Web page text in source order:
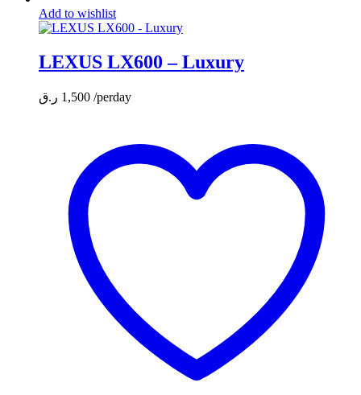
Add to wishlist
LEXUS LX600 – Luxury
1,500 ر.ق /perday